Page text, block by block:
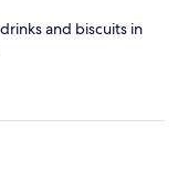
and biscuits in